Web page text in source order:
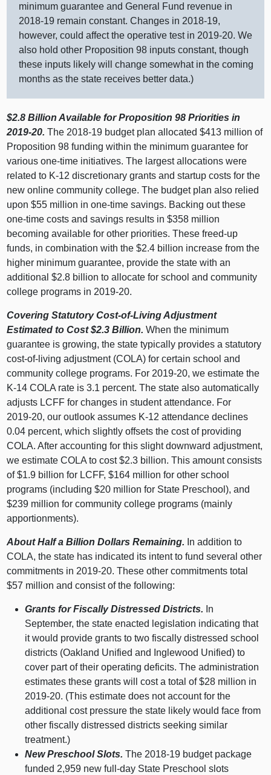
minimum guarantee and General Fund revenue in
2018‑19 remain constant. Changes in 2018‑19,
however, could affect the operative test in 2019‑20. We
also hold other Proposition98 inputs constant, though
these inputs likely will change somewhat in the coming
months as the state receives better data.)
$2.8 Billion Available for Proposition 98 Priorities in
2019‑20.The 2018‑19 budget plan allocated $413 million of
Proposition 98 funding within the minimum guarantee for
various one‑time initiatives. The largest allocations were
related to K‑12 discretionary grants and startup costs for the
new online community college. The budget plan also relied
upon $55 million in one‑time savings. Backing out these
one‑time costs and savings results in $358 million
becoming available for other priorities. These freed‑up
funds, in combination with the $2.4 billion increase from the
higher minimum guarantee, provide the state with an
additional $2.8 billion to allocate for school and community
college programs in 2019‑20.
Covering Statutory Cost‑of‑Living Adjustment
Estimated to Cost $2.3 Billion.When the minimum
guarantee is growing, the state typically provides a statutory
cost‑of‑living adjustment (COLA) for certain school and
community college programs. For 2019‑20, we estimate the
K‑14 COLA rate is 3.1 percent. The state also automatically
adjusts LCFF for changes in student attendance. For
2019‑20, our outlook assumes K‑12 attendance declines
0.04 percent, which slightly offsets the cost of providing
COLA. After accounting for this slight downward adjustment,
we estimate COLA to cost $2.3 billion. This amount consists
of $1.9 billion for LCFF, $164 million for other school
programs (including $20 million for State Preschool), and
$239 million for community college programs (mainly
apportionments).
About Half a Billion Dollars Remaining. In addition to
COLA, the state has indicated its intent to fund several other
commitments in 2019‑20. These other commitments total
$57 million and consist of the following:
Grants for Fiscally Distressed Districts. In
September, the state enacted legislation indicating that
it would provide grants to two fiscally distressed school
districts (Oakland Unified and Inglewood Unified) to
cover part of their operating deficits. The administration
estimates these grants will cost a total of $28 million in
2019‑20. (This estimate does not account for the
additional cost pressure the state likely would face from
other fiscally distressed districts seeking similar
treatment.)
New Preschool Slots. The 2018‑19 budget package
funded 2,959 new full‑day State Preschool slots